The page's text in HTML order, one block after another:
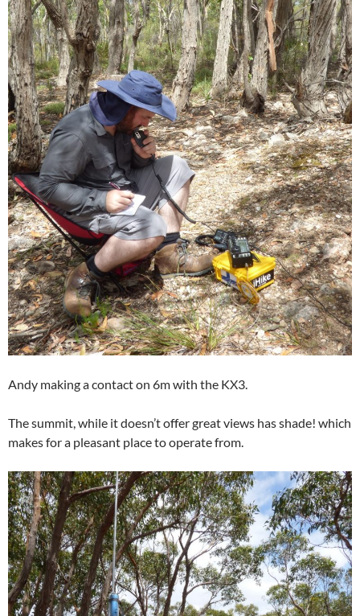
Andy making a contact on 6m with the KX3.
The summit, while it doesn’t offer great views has shade! which
makes for a pleasant place to operate from.